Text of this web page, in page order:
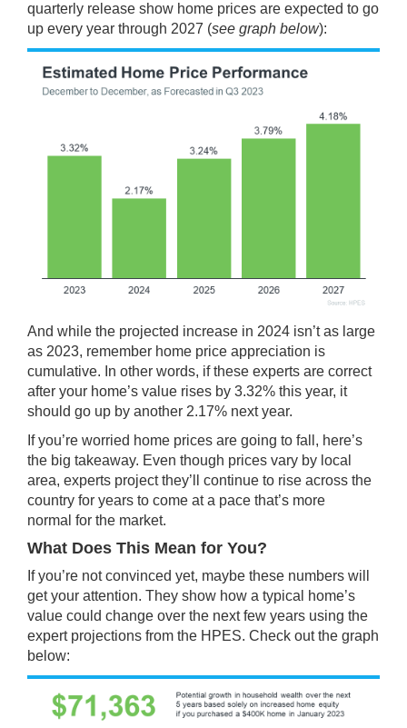
quarterly release show home prices are expected to go
up every year through 2027 (see graph below):
And while the projected increase in 2024 isn’t as large
as 2023, remember home price appreciation is
cumulative. In other words, if these experts are correct
after your home’s value rises by 3.32% this year, it
should go up by another 2.17% next year.
If you’re worried home prices are going to fall, here’s
the big takeaway. Even though prices vary by local
area, experts project they’ll continue to rise across the
country for years to come at a pace that’s more
normal for the market.
What Does This Mean for You?
If you’re not convinced yet, maybe these numbers will
get your attention. They show how a typical home’s
value could change over the next few years using the
expert projections from the HPES. Check out the graph
below: